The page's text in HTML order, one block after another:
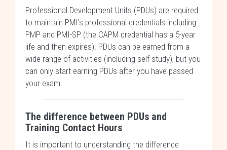
Professional Development Units (PDUs) are required
to maintain PMI's professional credentials including
PMP and PMI-SP (the CAPM credential has a 5-year
life and then expires). PDUs can be earned from a
wide range of activities (including self-study), but you
can only start earning PDUs after you have passed
your exam.
The difference between PDUs and
Training Contact Hours
It is important to understanding the difference